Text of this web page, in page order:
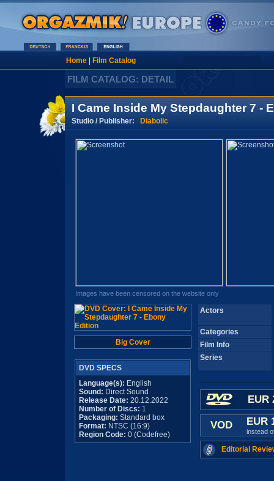
Home| Film Catalog
FILM CATALOG: DETAIL
I Came Inside My Stepdaughter 7 -
Studio / Publisher: Diabolic
Images have been censored on the website only
Big Cover
DVD SPECS
Language(s): English
Sound: Direct Sound
Release Date: 20.12.2022
Number of Discs: 1
Packaging: Standard box
Format: NTSC (16:9)
Region Code: 0 (Codefree)
Actors
Categories
Film Info
Series
EUR
VOD EUR
instead
Editorial